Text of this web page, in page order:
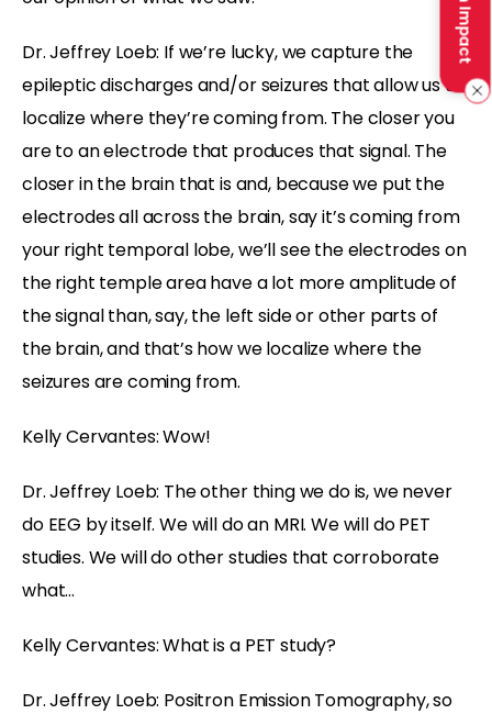
Dr. Jeffrey Loeb: If we’re lucky, we capture the
epileptic discharges and/or seizures that allow us to
localize where they’re coming from. The closer you
are to an electrode that produces that signal. The
closer in the brain that is and, because we put the
electrodes all across the brain, say it’s coming from
your right temporal lobe, we’ll see the electrodes on
the right temple area have a lot more amplitude of
the signal than, say, the left side or other parts of
the brain, and that’s how we localize where the
seizures are coming from.
Kelly Cervantes: Wow!
Dr. Jeffrey Loeb: The other thing we do is, we never
do EEG by itself. We will do an MRI. We will do PET
studies. We will do other studies that corroborate
what…
Kelly Cervantes: What is a PET study?
Dr. Jeffrey Loeb: Positron Emission Tomography, so